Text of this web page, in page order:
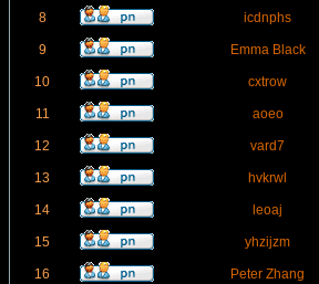
8 icdnphs
9 Emma Black
10 cxtrow
11 aoeo
12 vard7
13 hvkrwl
14 leoaj
15 yhzijzm
16 Peter Zhang